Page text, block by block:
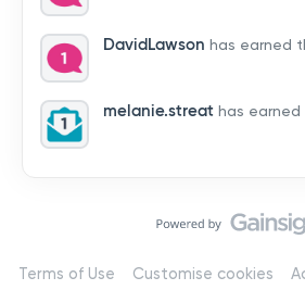
by hearing from you!👉 Introduce
us who you are, where you’re from,
using Mail
DavidLawson has earned
melanie.streat has earned
Terms of Use Customise cookies